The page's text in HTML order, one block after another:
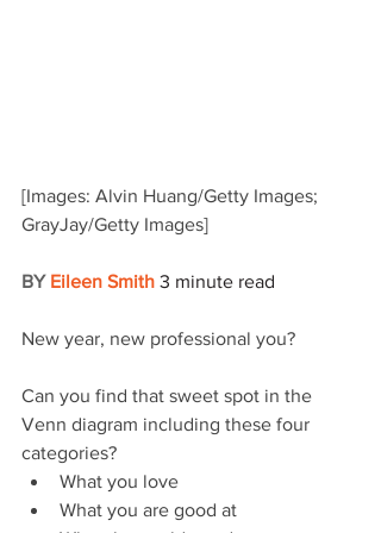
[Images: Alvin Huang/Getty Images;
GrayJay/Getty Images]
BY Eileen Smith 3 minute read
New year, new professional you?
Can you find that sweet spot in the
Venn diagram including these four
categories?
What you love
What you are good at